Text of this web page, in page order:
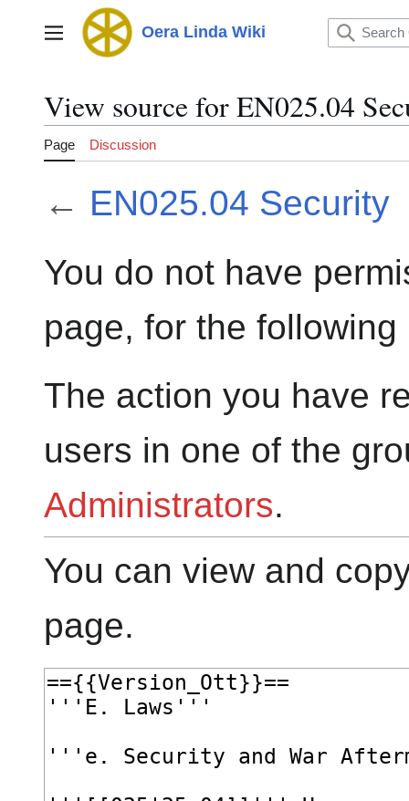
Main menu Oera Linda Wiki
View source for EN025.04
Page Discussion
← EN025.04 Security
You do not have
page, for the following
The action you have
users in one of the
Administrators.
You can view and
page.